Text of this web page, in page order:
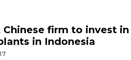
Chinese firm to invest in
in Indonesia